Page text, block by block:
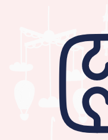
Hit enter to